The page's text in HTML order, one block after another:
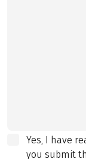
Yes, I have
you submit